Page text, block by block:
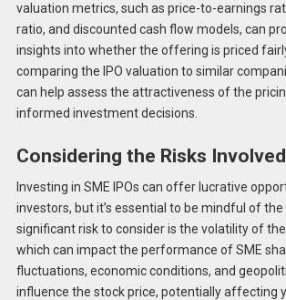
valuation metrics, such as price-to-earnings
ratio, and discounted cash flow models, can
insights into whether the offering is priced
comparing the IPO valuation to similar
can help assess the attractiveness of the
informed investment decisions.
Considering the Risks Involved
Investing in SME IPOs can offer lucrative
investors, but it’s essential to be mindful of the
significant risk to consider is the volatility of
which can impact the performance of SME
fluctuations, economic conditions, and
influence the stock price, potentially affecting